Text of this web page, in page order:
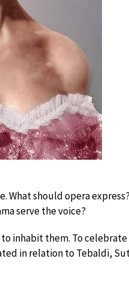
should opera
serve the voice?
inhabit them. To
in relation to Tebaldi,